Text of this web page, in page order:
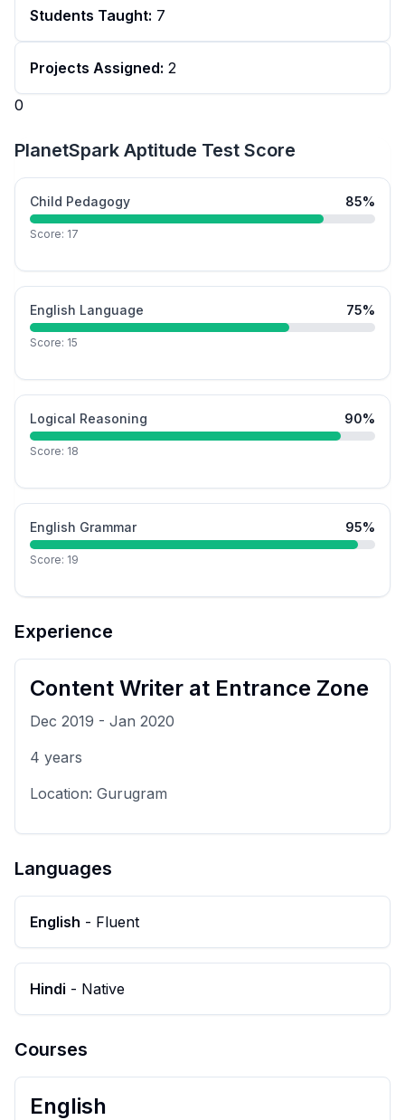
Students Taught: 7
Projects Assigned: 2
0
PlanetSpark Aptitude Test Score
Child Pedagogy 85%
Score: 17
English Language 75%
Score: 15
Logical Reasoning 90%
Score: 18
English Grammar 95%
Score: 19
Experience
Content Writer at Entrance Zone
Dec 2019 - Jan 2020
4 years
Location: Gurugram
Languages
English - Fluent
Hindi - Native
Courses
English